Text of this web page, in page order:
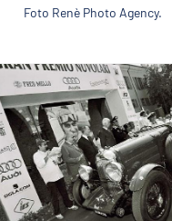
Foto Renè Photo Agency.